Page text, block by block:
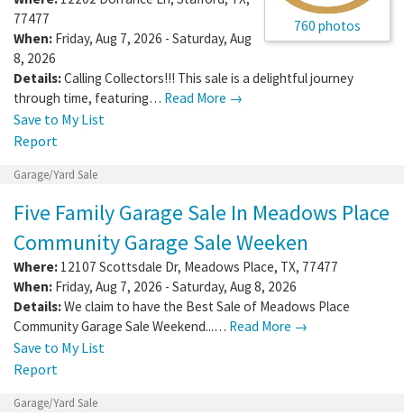
760 photos
77477
When: Friday, Aug 7, 2026 - Saturday, Aug
8, 2026
Details:Calling Collectors!!! This sale is a delightful journey
through time, featuring… Read More →
Save to My List
Report
Garage/Yard Sale
Five Family Garage Sale In Meadows Place
Community Garage Sale Weeken
Where: 12107 Scottsdale Dr, Meadows Place, TX, 77477
When: Friday, Aug 7, 2026 - Saturday, Aug 8, 2026
Details:We claim to have the Best Sale of Meadows Place
Community Garage Sale Weekend...… Read More →
Save to My List
Report
Garage/Yard Sale